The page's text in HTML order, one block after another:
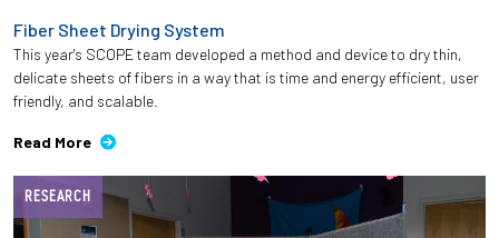
Fiber Sheet Drying System
This year's SCOPE team developed a method and device to dry thin,
delicate sheets of fibers in a way that is time and energy efficient, user
friendly, and scalable.
Read More
RESEARCH